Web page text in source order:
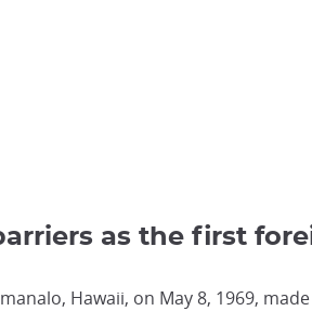
as the first
Hawaii, on May 8, 1969,